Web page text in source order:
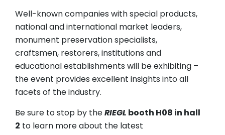
Well-known companies with special products,
national and international market leaders,
monument preservation specialists,
craftsmen, restorers, institutions and
educational establishments will be exhibiting –
the event provides excellent insights into all
facets of the industry.
Be sure to stop by theRIEGL booth H08 in hall
2 to learn more about the latest